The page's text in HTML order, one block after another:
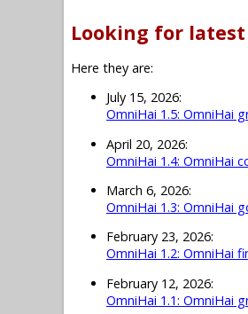
Looking for
Here they are:
July 15, 2026:
OmniHai 1.5: OmniHai
April 20, 2026:
OmniHai 1.4: OmniHai
March 6, 2026:
OmniHai 1.3: OmniHai
February 23, 2026:
OmniHai 1.2: OmniHai
February 12, 2026:
OmniHai 1.1: OmniHai